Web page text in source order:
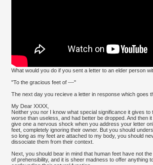
What would you do if you sent a letter to an elder person
"To the gracious feet of ---"
The next day you recieve a letter in response which goes
My Dear XXXX,
Neither you nor I know what special significance it gives
worse than useless, and had better be dropped. And then
give one a nervous shock when you address your letter
feet, completely ignoring their owner. But you should
so long as my feet are attached to my body, you should
dissociate them from their context.
Next, you should bear in mind that human feet have not
of prehensibility, and it is sheer madness to offer anything